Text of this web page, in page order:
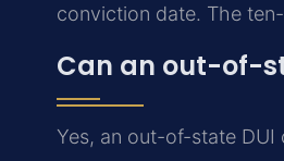
conviction date. The
Can an out-of-
Yes, an out-of-state